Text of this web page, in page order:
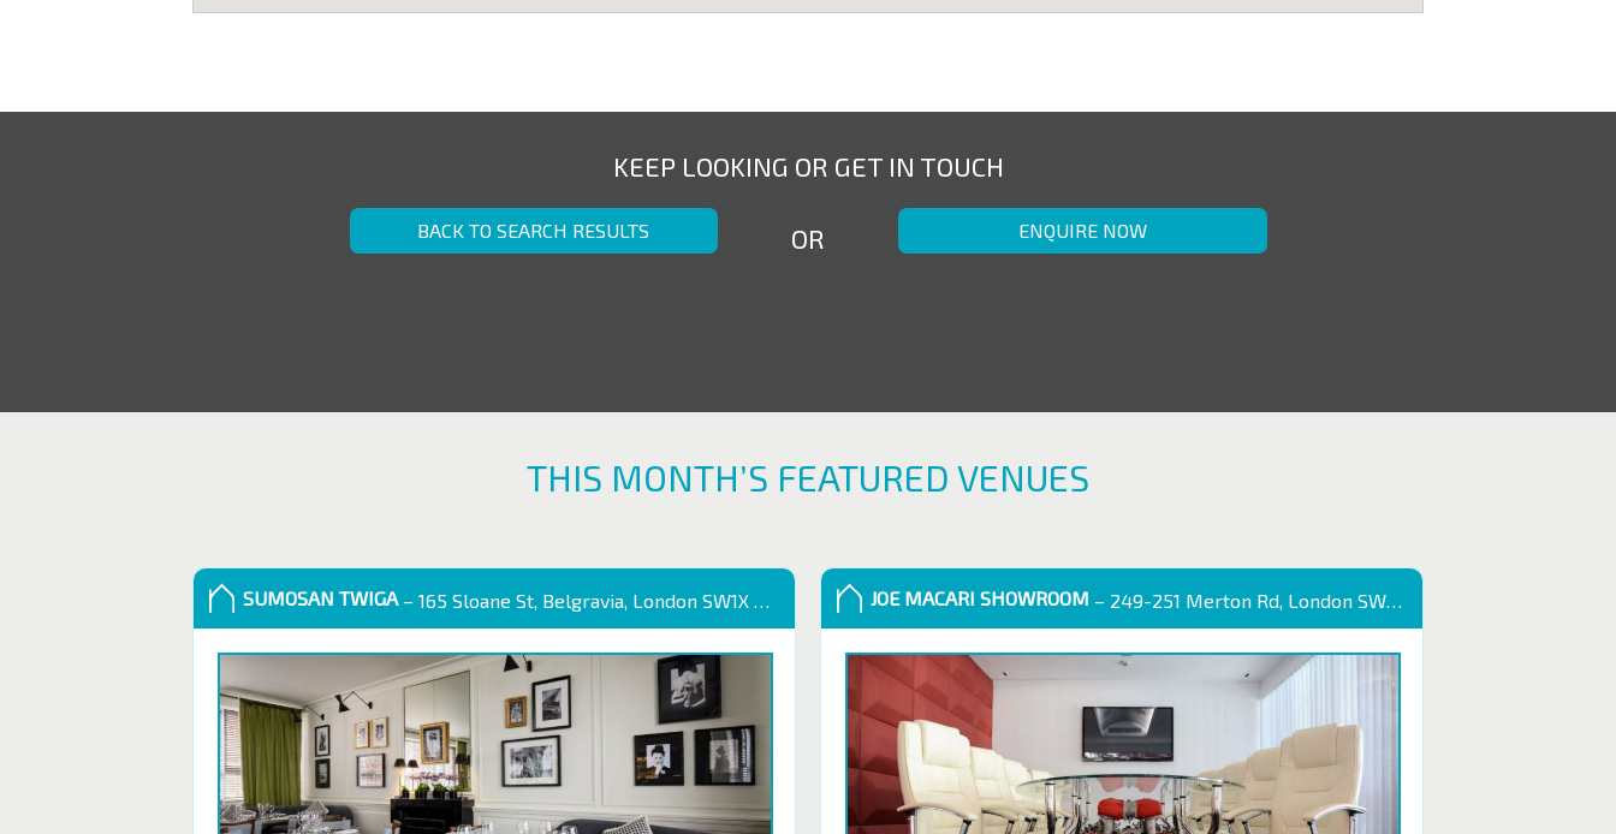
KEEP LOOKING OR GET IN TOUCH
BACK TO SEARCH RESULTS OR ENQUIRE NOW
THIS MONTH’S FEATURED VENUES
SUMOSAN TWIGA– 165 Sloane St, Belgravia, London SW1X 9QB JOE MACARI SHOWROOM – 249-251 Merton Rd, London SW18 5EB